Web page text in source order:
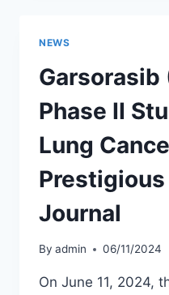
THERAPY
PROGRAM
NEWS
Garsorasib
Phase II
Lung
Journal
By admin 06/11/2024
On June 11, 2024,